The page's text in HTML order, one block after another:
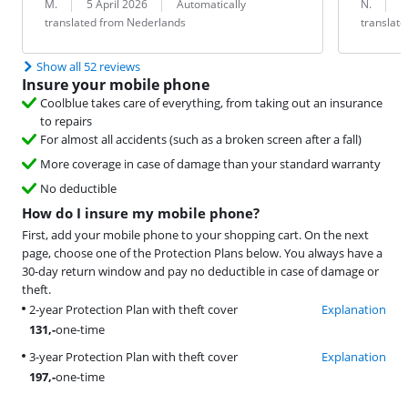
M. 5 April 2026
Automatically
translated from Nederlands
N.
Show all 52 reviews
Insure your mobile phone
Coolblue takes care of everything, from taking out an insurance
to repairs
For almost all accidents (such as a broken screen after a fall)
More coverage in case of damage than your standard warranty
No deductible
How do I insure my mobile phone?
First, add your mobile phone to your shopping cart. On the next
page, choose one of the Protection Plans below. You always have a
30-day return window and pay no deductible in case of damage or
theft.
2-year Protection Plan with theft cover
Explanation
131,-one-time
3-year Protection Plan with theft cover
Explanation
197,-one-time